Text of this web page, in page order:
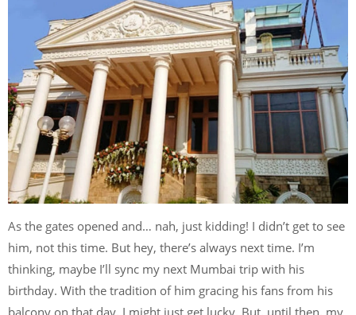
As the gates opened and… nah, just kidding! I didn’t get to see
him, not this time. But hey, there’s always next time. I’m
thinking, maybe I’ll sync my next Mumbai trip with his
birthday. With the tradition of him gracing his fans from his
balcony on that day, I might just get lucky. But, until then, my